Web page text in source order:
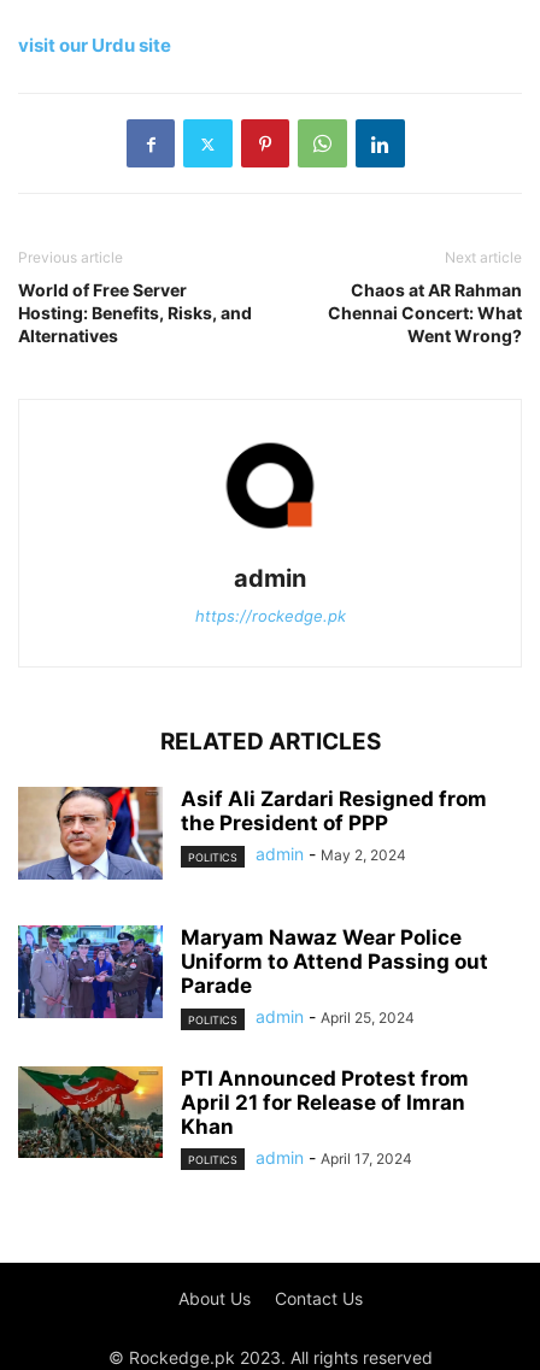
visit our Urdu site
Previous article
World of Free Server
Hosting: Benefits, Risks, and
Alternatives
Next article
Chaos at AR Rahman
Chennai Concert: What
Went Wrong?
admin
https://rockedge.pk
RELATED ARTICLES
Asif Ali Zardari Resigned from
the President of PPP
POLITICS admin - May 2, 2024
Maryam Nawaz Wear Police
Uniform to Attend Passing out
Parade
POLITICS admin - April 25, 2024
PTI Announced Protest from
April 21 for Release of Imran
Khan
POLITICS admin - April 17, 2024
About Us Contact Us
© Rockedge.pk 2023. All rights reserved